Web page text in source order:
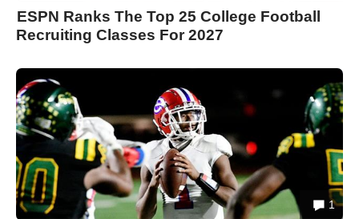
ESPN Ranks The Top 25 College Football
Recruiting Classes For 2027
1